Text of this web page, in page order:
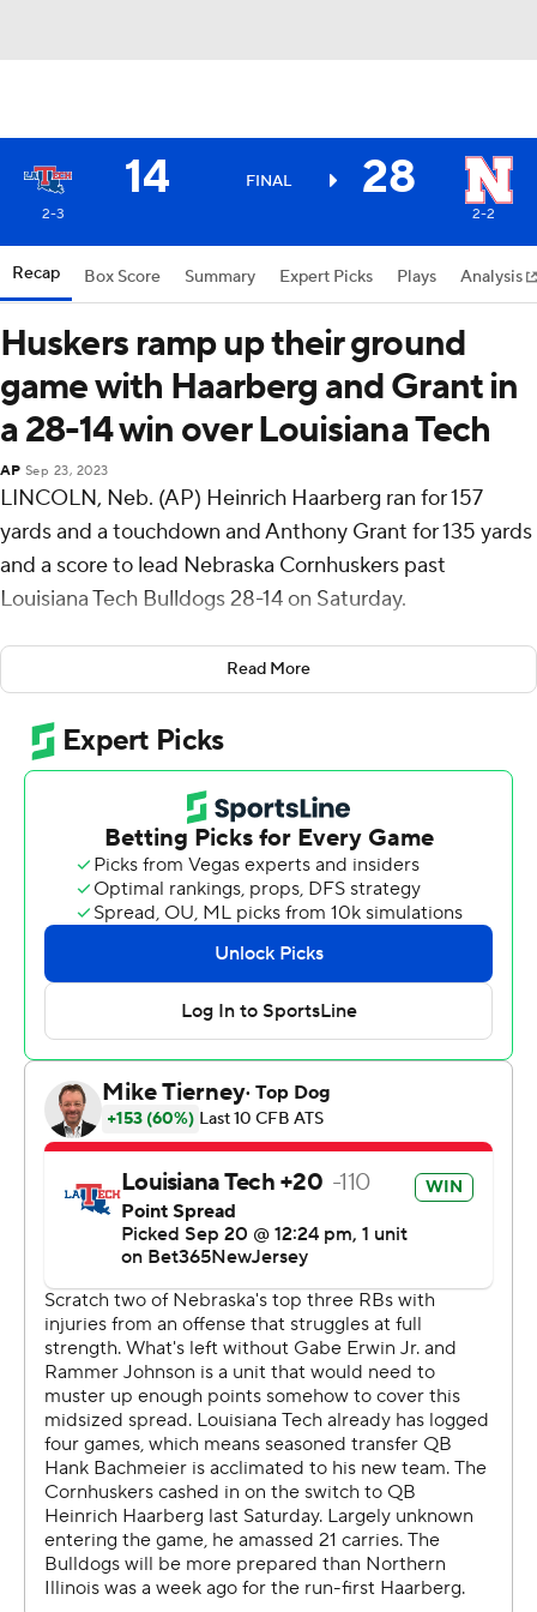
14 FINAL 28
2-3 2-2
Recap Box Score Summary Expert Picks Plays Analysis
Huskers ramp up their ground
game with Haarberg and Grant in
a 28-14 win over Louisiana Tech
AP Sep 23, 2023
LINCOLN, Neb. (AP) Heinrich Haarberg ran for 157
yards and a touchdown and Anthony Grant for 135 yards
and a score to lead Nebraska Cornhuskers past
Louisiana Tech Bulldogs 28-14 on Saturday.
Haarberg, who started his second straight game at
quarterback in place of Jeff Sims, worked in tandem with
Grant as the primary ball-carriers in the absence of
injured running backs Gabe Ervin Jr. and Rahmir
Johnson.
The Cornhuskers (2-2) had four runs of at least 30 yards
and finished with 312 yards on the ground and 419 total
“It wasn't our best game," coach Matt Rhule said, "but
any time we have (312) yards rushing we're going to be
excited about that. Some of the option plays were really
good plays for us. The speed options allowed us to get
on the perimeter. There's still a lot of things to improve
and clean up.”
Louisiana Tech (2-3) lost its 16th straight road game over
four seasons.
For Nebraska, it's apparent the quarterback run will have
to be a big part of the offense regardless of who’s
playing because of a lack of depth at receiver and a
shortage of running backs.
Haarberg had two more carries (19) than pass attempts
(17). Nebraska hadn't had a quarterback run so many
times since Adrian Martinez had 21 attempts against
Michigan State two years ago. All but 10 of Haarberg's
rushing yards came on three carries totaling 147 yards,
including a 72-yard TD.
Read More